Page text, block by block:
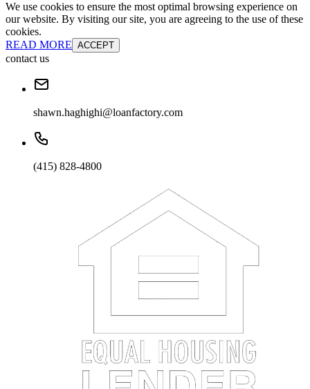
We use cookies to ensure the most optimal browsing experience on
our website. By visiting our site, you are agreeing to the use of these
cookies.
READ MORE ACCEPT
contact us
shawn.haghighi@loanfactory.com
(415) 828-4800